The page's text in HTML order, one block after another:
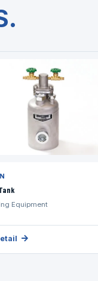
Equipment